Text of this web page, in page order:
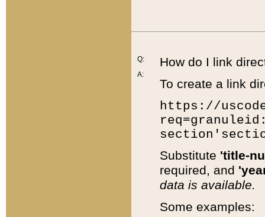
Q:
A:
How do I link
To create a link
https://
Substitute 'title-
required, and
data is available.
Some examples: